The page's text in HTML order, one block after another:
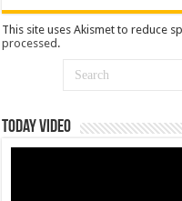
This site uses Akismet to reduce
processed .
Today Video